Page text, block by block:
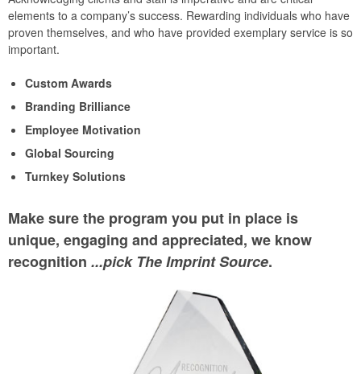
elements to a company’s success. Rewarding individuals who have
proven themselves, and who have provided exemplary service is so
important.
Custom Awards
Branding Brilliance
Employee Motivation
Global Sourcing
Turnkey Solutions
Make sure the program you put in place is
unique, engaging and appreciated, we know
recognition ...pick The Imprint Source.